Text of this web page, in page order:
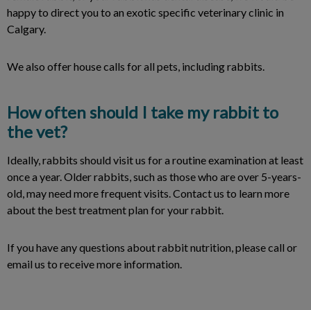
happy to direct you to an exotic specific veterinary clinic in
Calgary.
We also offer house calls for all pets, including rabbits.
How often should I take my rabbit to
the vet?
Ideally, rabbits should visit us for a routine examination at least
once a year. Older rabbits, such as those who are over 5-years-
old, may need more frequent visits. Contact us to learn more
about the best treatment plan for your rabbit.
If you have any questions about rabbit nutrition, please call or
email us to receive more information.